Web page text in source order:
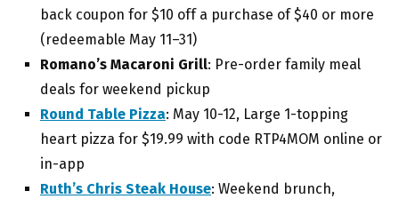
back coupon for $10 off a purchase of $40 or more
(redeemable May 11–31)
Romano’s Macaroni Grill: Pre-order family meal
deals for weekend pickup
Round Table Pizza: May 10-12, Large 1-topping
heart pizza for $19.99 with code RTP4MOM online or
in-app
Ruth’s Chris Steak House: Weekend brunch,